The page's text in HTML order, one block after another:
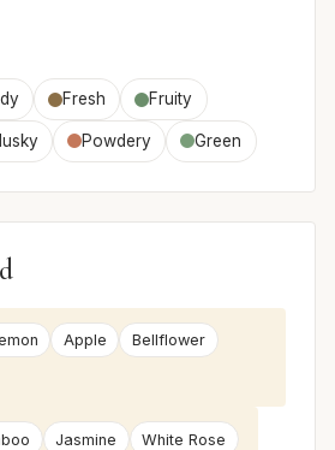
Fresh Fruity
Powdery Green
Apple
Bellflower
Jasmine White Rose